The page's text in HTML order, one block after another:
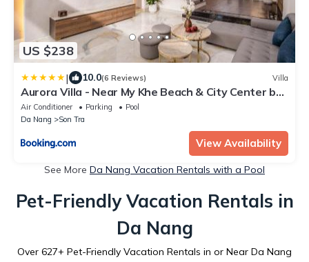
US $238
| 10.0(6 Reviews) Villa
Aurora Villa - Near My Khe Beach & City Center by
The Key
Air Conditioner Parking
Pool
Da Nang
Son Tra
View Availability
See More Da Nang Vacation Rentals with a Pool
Pet-Friendly Vacation Rentals in
Da Nang
Over 627+ Pet-Friendly Vacation Rentals in or Near Da Nang